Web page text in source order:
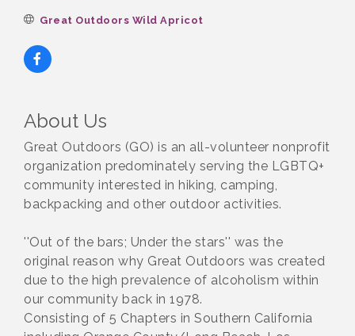
Great Outdoors Wild Apricot
About Us
Great Outdoors (GO) is an all-volunteer nonprofit
organization predominately serving the LGBTQ+
community interested in hiking, camping,
backpacking and other outdoor activities.
''Out of the bars; Under the stars'' was the
original reason why Great Outdoors was created
due to the high prevalence of alcoholism within
our community back in 1978.
Consisting of 5 Chapters in Southern California